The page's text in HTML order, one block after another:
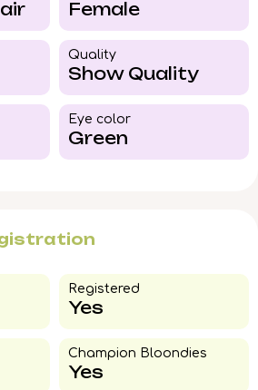
Female
Quality
Show Quality
Eye color​
Green
Registered
Yes
Champion Bloondies​
Yes